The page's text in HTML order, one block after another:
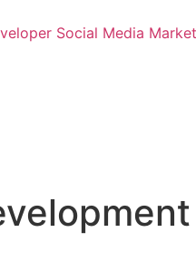
Social Media